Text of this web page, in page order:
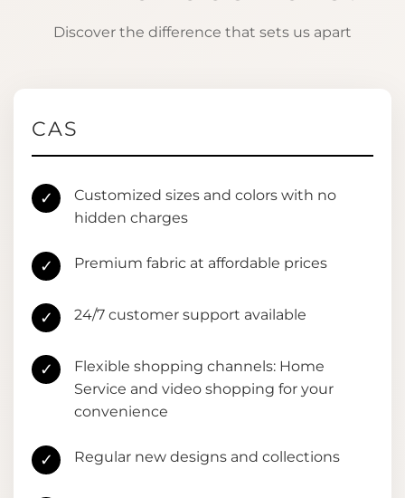
Discover the difference that sets us apart
CAS
✓
Customized sizes and colors with no
hidden charges
✓ Premium fabric at affordable prices
✓ 24/7 customer support available
✓
Flexible shopping channels: Home
Service and video shopping for your
convenience
✓ Regular new designs and collections